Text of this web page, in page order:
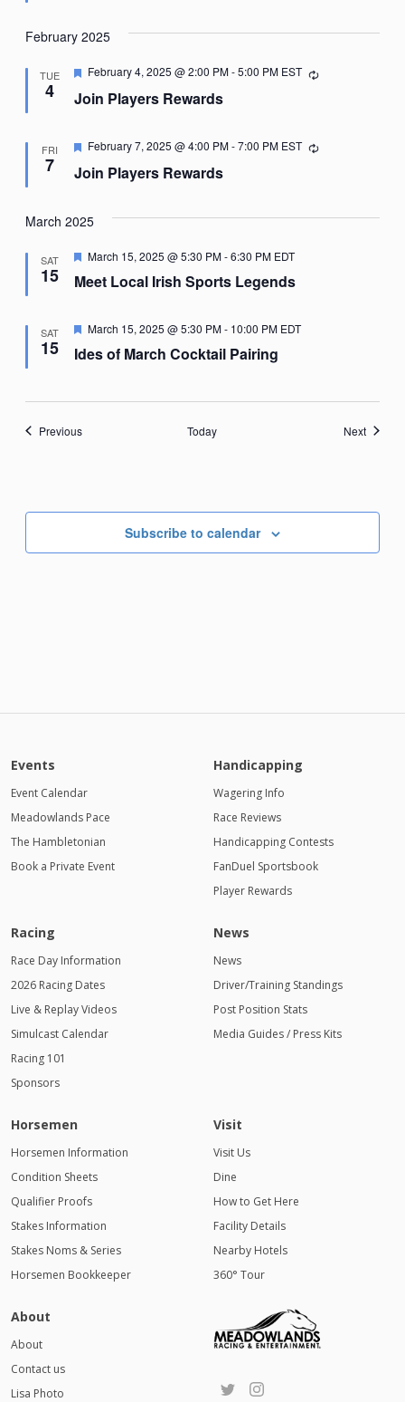
February 2025
TUE
4 Join Players Rewards
Featured
February 4, 2025 @ 2:00 PM-5:00 PM EST Recurring
FRI
7 Join Players Rewards
Featured
February 7, 2025 @ 4:00 PM-7:00 PM EST Recurring
March 2025
SAT
15 Meet Local Irish Sports Legends
Featured
March 15, 2025 @ 5:30 PM-6:30 PM EDT
SAT
15 Ides of March Cocktail Pairing
Featured
March 15, 2025 @ 5:30 PM- 10:00 PM EDT
PreviousEvents Today NextEvents
Subscribe to calendar
Events
Event Calendar
Meadowlands Pace
The Hambletonian
Book a Private Event
Handicapping
Wagering Info
Race Reviews
Handicapping Contests
FanDuel Sportsbook
Player Rewards
Racing
Race Day Information
2026 Racing Dates
Live & Replay Videos
Simulcast Calendar
Racing 101
Sponsors
News
News
Driver/Training Standings
Post Position Stats
Media Guides / Press Kits
Horsemen
Horsemen Information
Condition Sheets
Qualifier Proofs
Stakes Information
Stakes Noms & Series
Horsemen Bookkeeper
Visit
Visit Us
Dine
How to Get Here
Facility Details
Nearby Hotels
360° Tour
About
About
Contact us
Lisa Photo